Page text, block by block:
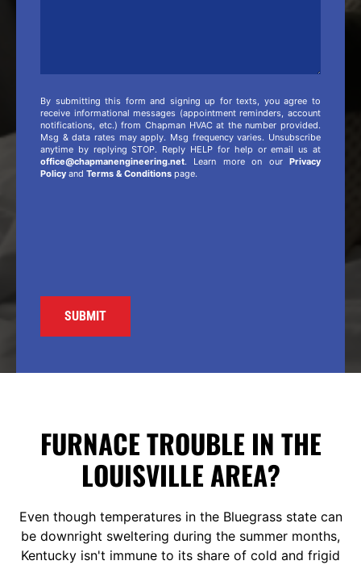
By submitting this form and signing up for texts, you agree to
receive informational messages (appointment reminders, account
notifications, etc.) from Chapman HVAC at the number provided.
Msg & data rates may apply. Msg frequency varies. Unsubscribe
anytime by replying STOP. Reply HELP for help or email us at
office@chapmanengineering.net. Learn more on our Privacy
Policy and Terms & Conditions page.
FURNACE TROUBLE IN THE
LOUISVILLE AREA?
Even though temperatures in the Bluegrass state can
be downright sweltering during the summer months,
Kentucky isn't immune to its share of cold and frigid